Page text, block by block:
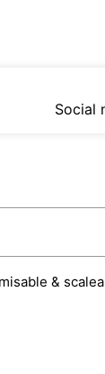
Social
&